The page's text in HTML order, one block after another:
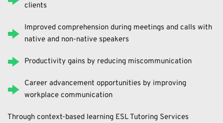
clients
Improved comprehension during meetings and calls with
native and non-native speakers
Productivity gains by reducing miscommunication
Career advancement opportunities by improving
workplace communication
Through context-based learning ESL Tutoring Services